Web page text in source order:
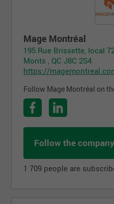
Mage Montréal
195 Rue Brissette, local
Monts , QC J8C 2S4
https://
Follow Mage Montréal on
Follow the
1 709 people are